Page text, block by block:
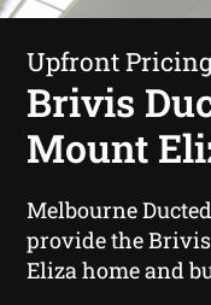
Upfront
Brivis
Mount
Melbourne
provide the
Eliza home and